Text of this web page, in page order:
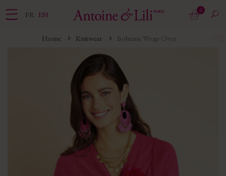
FR EN 0
Home Knitwear Boheme Wrap Over